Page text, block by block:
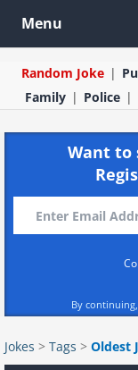
Menu
Random Joke
Family
Police
Want to
By
Jokes > Tags > Oldest